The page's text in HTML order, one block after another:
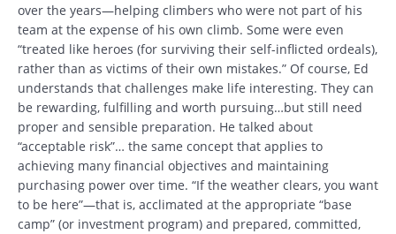
over the years—helping climbers who were not part of his
team at the expense of his own climb. Some were even
“treated like heroes (for surviving their self-inflicted ordeals),
rather than as victims of their own mistakes.” Of course, Ed
understands that challenges make life interesting. They can
be rewarding, fulfilling and worth pursuing…but still need
proper and sensible preparation. He talked about
“acceptable risk”… the same concept that applies to
achieving many financial objectives and maintaining
purchasing power over time. “If the weather clears, you want
to be here”—that is, acclimated at the appropriate “base
camp” (or investment program) and prepared, committed,